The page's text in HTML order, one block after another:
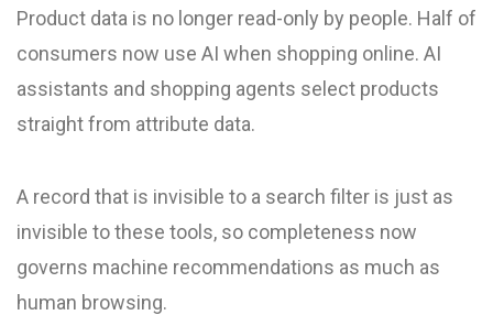
Product data is no longer read-only by people. Half of
consumers now use AI when shopping online. AI
assistants and shopping agents select products
straight from attribute data.
A record that is invisible to a search filter is just as
invisible to these tools, so completeness now
governs machine recommendations as much as
human browsing.